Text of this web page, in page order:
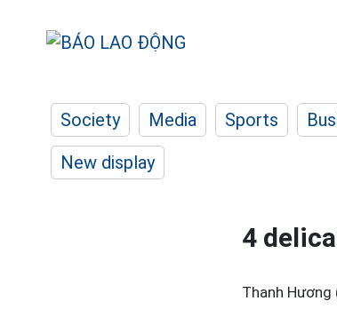
Society Media Sports
New display
4
Thanh Hương